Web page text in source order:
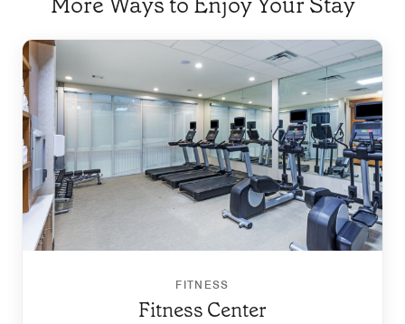
FITNESS
Fitness Center